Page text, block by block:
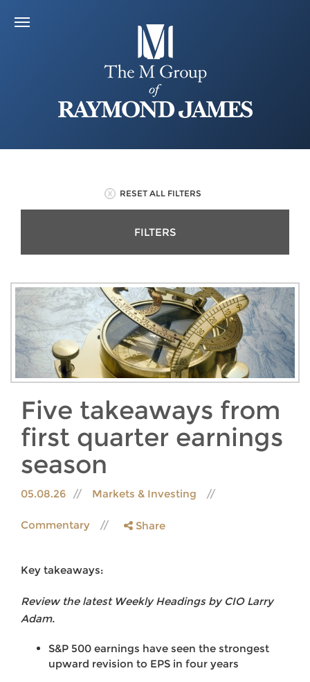
RESET ALL FILTERS
FILTERS
Five takeaways from
first quarter earnings
season
05.08.26 Markets & Investing
Commentary Share
Key takeaways:
Review the latest Weekly Headings by CIO Larry
Adam.
S&P 500 earnings have seen the strongest
upward revision to EPS in four years